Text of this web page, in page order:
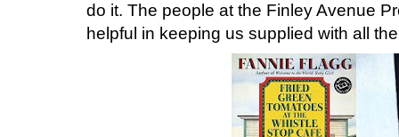
do it. The people at the Finley Avenue
helpful in keeping us supplied with all